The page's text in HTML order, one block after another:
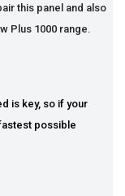
this panel and also
Plus 1000 range.
is key, so if your
possible